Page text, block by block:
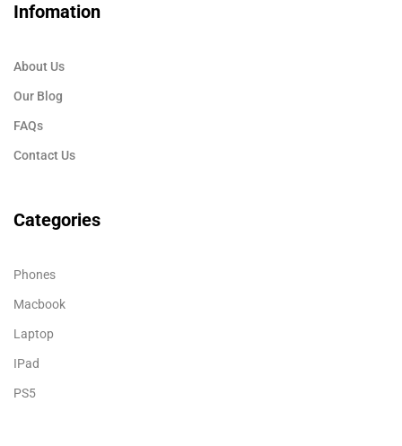
Infomation
About Us
Our Blog
FAQs
Contact Us
Categories
Phones
Macbook
Laptop
IPad
PS5